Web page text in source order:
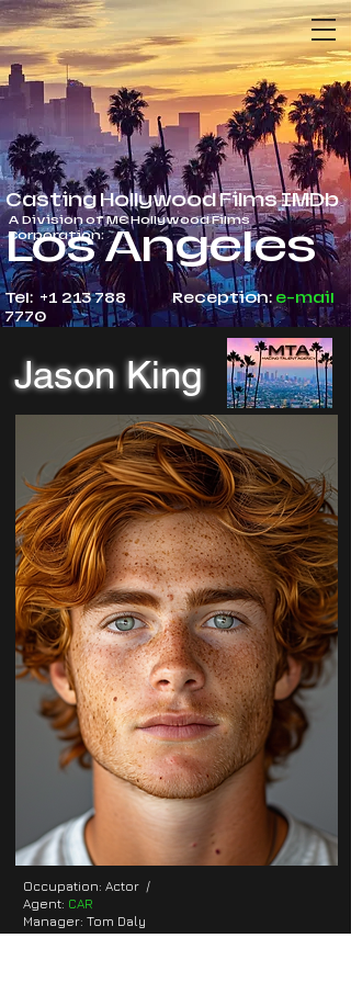
Casting Hollywood Films IMDb
Los Angeles
A Division of ME Hollywood Films
Corporation:
Tel: +1 213 788
7770
Reception: e-mail
Jason King
Occupation: Actor /
Agent: CAR
Manager: Tom Daly
E-Mail:tom.daly@car.com